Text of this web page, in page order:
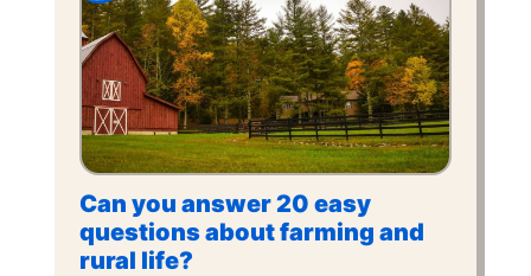
Can you answer 20 easy
questions about farming and
rural life?